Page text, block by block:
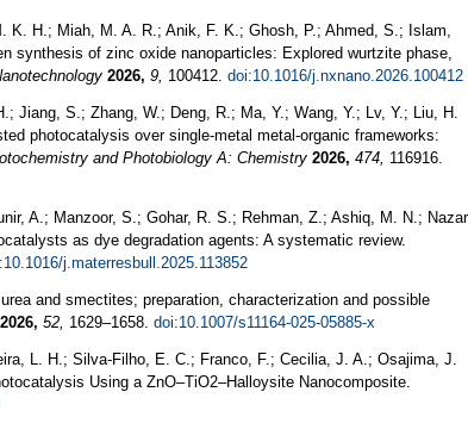
H.; Miah, M. A. R.; Anik, F. K.; Ghosh, P.; Ahmed, S.; Islam,
synthesis of zinc oxide nanoparticles: Explored wurtzite phase,
2026, 9, 100412. doi:10.1016/j.nxnano.2026.100412
Jiang, S.; Zhang, W.; Deng, R.; Ma, Y.; Wang, Y.; Lv, Y.; Liu, H.
photocatalysis over single-metal metal-organic frameworks:
and Photobiology A: Chemistry 2026, 474, 116916.
A.; Manzoor, S.; Gohar, R. S.; Rehman, Z.; Ashiq, M. N.;
as dye degradation agents: A systematic review.
j.materresbull.2025.113852
and smectites; preparation, characterization and possible
2026, 52, 1629–1658. doi:10.1007/s11164-025-05885-x
L. H.; Silva-Filho, E. C.; Franco, F.; Cecilia, J. A.; Osajima, J.
Using a ZnO–TiO2–Halloysite Nanocomposite.